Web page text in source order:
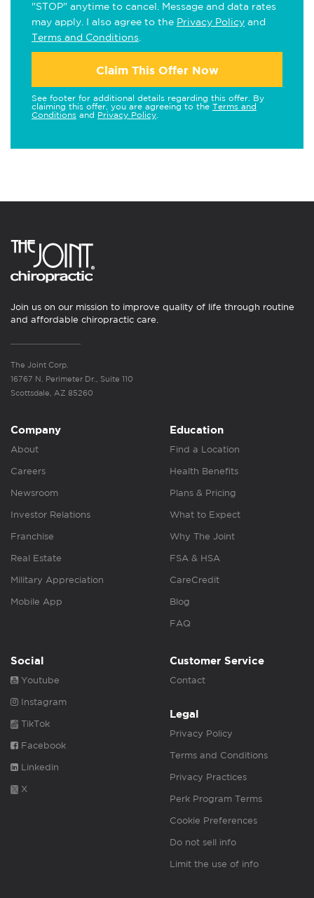
"STOP" anytime to cancel. Message and data rates
may apply. I also agree to the Privacy Policy and
Terms and Conditions
Claim This Offer Now
See footer for additional details regarding this offer. By
claiming this offer, you are agreeing to the Terms and
Conditions and Privacy Policy
Join us on our mission to improve quality of life through routine
and affordable chiropractic care.
The Joint Corp.
16767 N. Perimeter Dr., Suite 110
Scottsdale, AZ 85260
Company
About
Careers
Newsroom
Investor Relations
Franchise
Real Estate
Military Appreciation
Mobile App
Education
Find a Location
Health Benefits
Plans & Pricing
What to Expect
Why The Joint
FSA & HSA
CareCredit
Blog
FAQ
Social
Youtube
Instagram
TikTok
Facebook
Linkedin
X
Customer Service
Contact
Legal
Privacy Policy
Terms and Conditions
Privacy Practices
Perk Program Terms
Cookie Preferences
Do not sell info
Limit the use of info